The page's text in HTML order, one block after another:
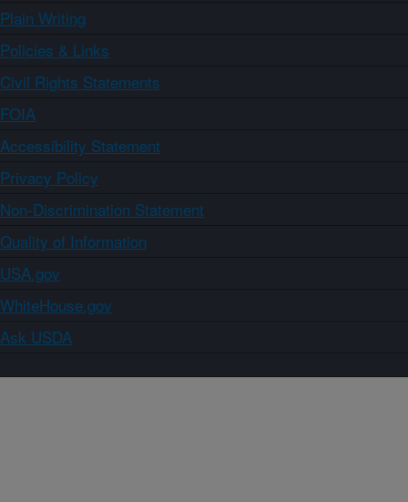
Plain Writing
Policies & Links
Civil Rights Statements
FOIA
Accessibility Statement
Privacy Policy
Non-Discrimination Statement
Quality of Information
USA.gov
WhiteHouse.gov
Ask USDA